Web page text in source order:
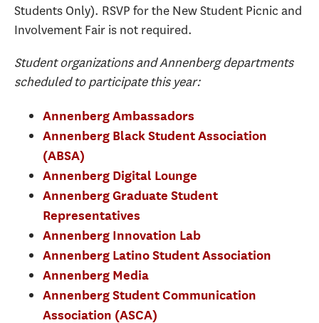
Students Only). RSVP for the New Student Picnic and
Involvement Fair is not required.
Student organizations and Annenberg departments
scheduled to participate this year:
Annenberg Ambassadors
Annenberg Black Student Association
(ABSA)
Annenberg Digital Lounge
Annenberg Graduate Student
Representatives
Annenberg Innovation Lab
Annenberg Latino Student Association
Annenberg Media
Annenberg Student Communication
Association (ASCA)